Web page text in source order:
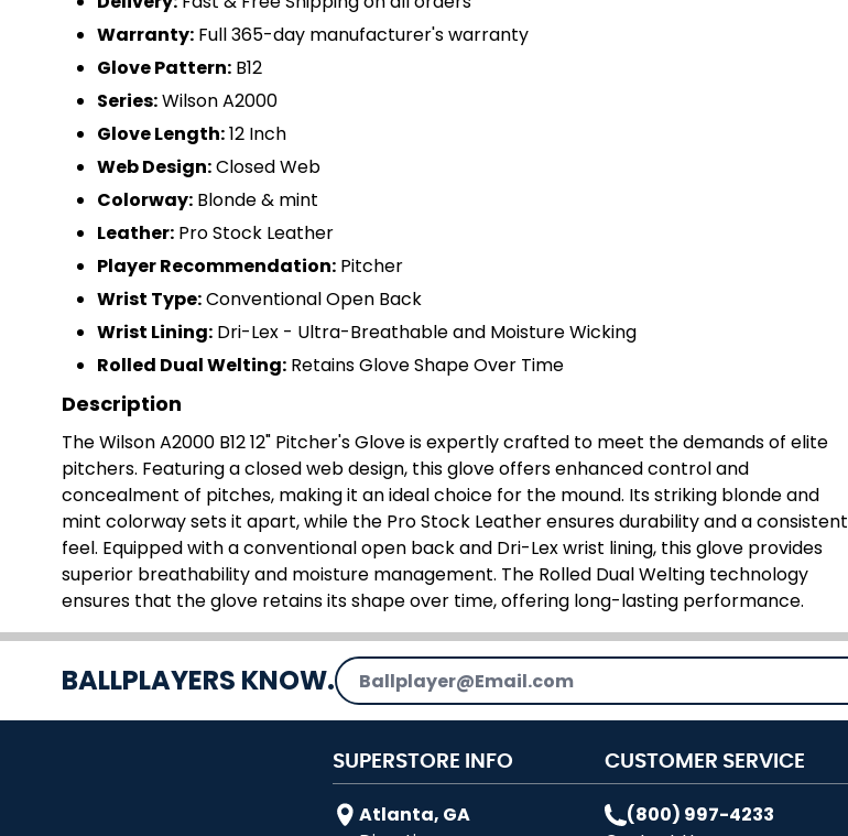
Warranty: Full 365-day manufacturer's warranty
Glove Pattern: B12
Series:Wilson A2000
Glove Length:12 Inch
Web Design:Closed Web
Colorway: Blonde & mint
Leather: Pro Stock Leather
Player Recommendation: Pitcher
Wrist Type:Conventional Open Back
Wrist Lining: Dri-Lex - Ultra-Breathable and Moisture Wicking
Rolled Dual Welting: Retains Glove Shape Over Time
Description
The Wilson A2000 B12 12" Pitcher's Glove is expertly crafted to meet the demands of elite
pitchers. Featuring a closed web design, this glove offers enhanced control and
concealment of pitches, making it an ideal choice for the mound. Its striking blonde and
mint colorway sets it apart, while the Pro Stock Leather ensures durability and a consistent
feel. Equipped with a conventional open back and Dri-Lex wrist lining, this glove provides
superior breathability and moisture management. The Rolled Dual Welting technology
ensures that the glove retains its shape over time, offering long-lasting performance.
BALLPLAYERS KNOW.Email Address
SUPERSTORE INFO
Atlanta, GA
CUSTOMER SERVICE
(800) 997-4233